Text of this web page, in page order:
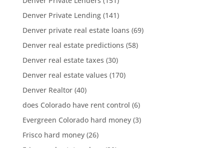
Denver Private Lending(141)
Denver private real estate loans (69)
Denver real estate predictions (58)
Denver real estate taxes (30)
Denver real estate values (170)
Denver Realtor(40)
does Colorado have rent control (6)
Evergreen Colorado hard money(3)
Frisco hard money(26)